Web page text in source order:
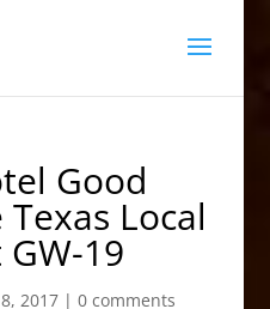
Good
Local
19
2017| 0 comments